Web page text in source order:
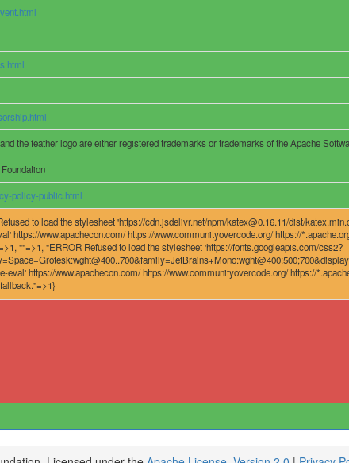
the feather logo are either registered trademarks or trademarks of the Apache
policy-public.html
to load the stylesheet 'https://cdn.jsdelivr.net/npm/katex@0.16.11/dist/
https://www.apachecon.com/ https://www.communityovercode.org/ https://
""=>1, "ERROR Refused to load the stylesheet 'https://fonts.googleapis.com/css2?
eval' https://www.apachecon.com/ https://www.communityovercode.org/ https://